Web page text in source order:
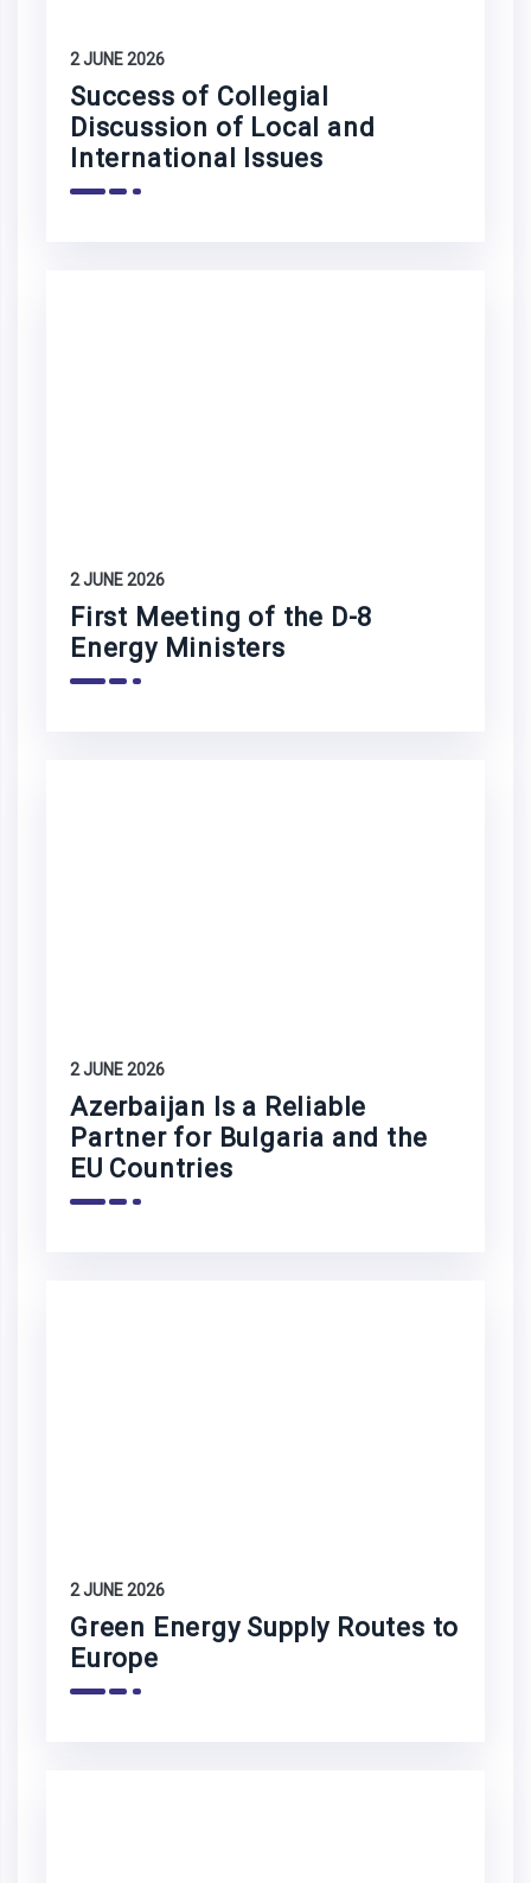
2 JUNE 2026
Success of Collegial
Discussion of Local and
International Issues
2 JUNE 2026
First Meeting of the D-8
Energy Ministers
2 JUNE 2026
Azerbaijan Is a Reliable
Partner for Bulgaria and the
EU Countries
2 JUNE 2026
Green Energy Supply Routes to
Europe